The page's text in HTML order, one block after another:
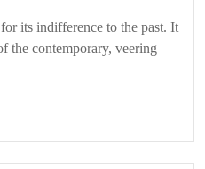
its indifference to the past. It
the contemporary, veering